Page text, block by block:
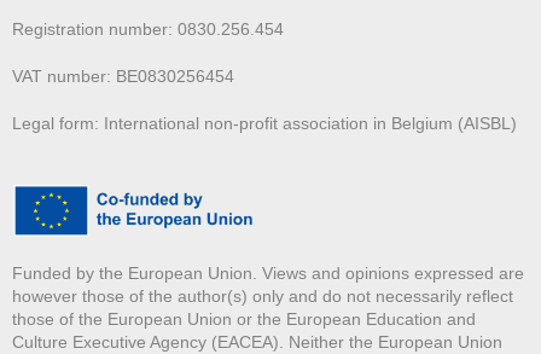
Registration number: 0830.256.454
VAT number: BE0830256454
Legal form: International non-profit association in Belgium (AISBL)
Funded by the European Union. Views and opinions expressed are
however those of the author(s) only and do not necessarily reflect
those of the European Union or the European Education and
Culture Executive Agency (EACEA). Neither the European Union